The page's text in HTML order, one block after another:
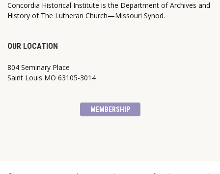
Concordia Historical Institute is the Department of Archives and
History of The Lutheran Church—Missouri Synod.
OUR LOCATION
804 Seminary Place
Saint Louis MO 63105-3014
MEMBERSHIP